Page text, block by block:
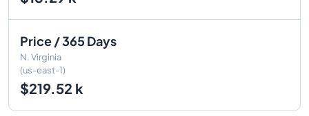
Price / 365 Days
N. Virginia
(us-east-1)
$219.52 k